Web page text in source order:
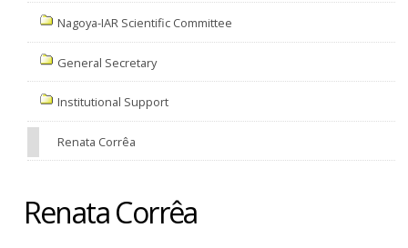
Nagoya-IAR Scientific Committee
General Secretary
Institutional Support
Renata Corrêa
Renata Corrêa